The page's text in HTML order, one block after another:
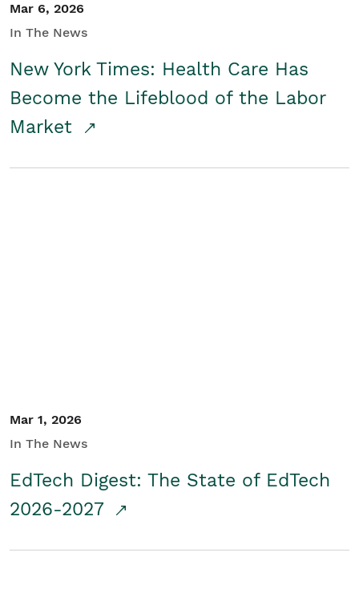
Mar 6, 2026
In The News
New York Times: Health Care Has
Become the Lifeblood of the Labor
Market
Mar 1, 2026
In The News
EdTech Digest: The State of EdTech
2026-2027